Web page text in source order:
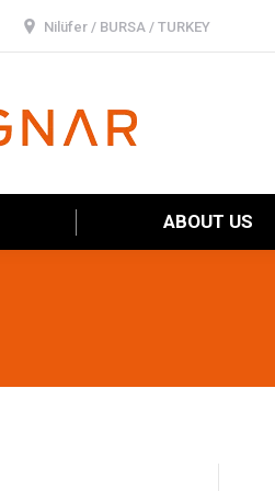
Nilüfer / BURSA / TURKEY
ABOUT US
HOME